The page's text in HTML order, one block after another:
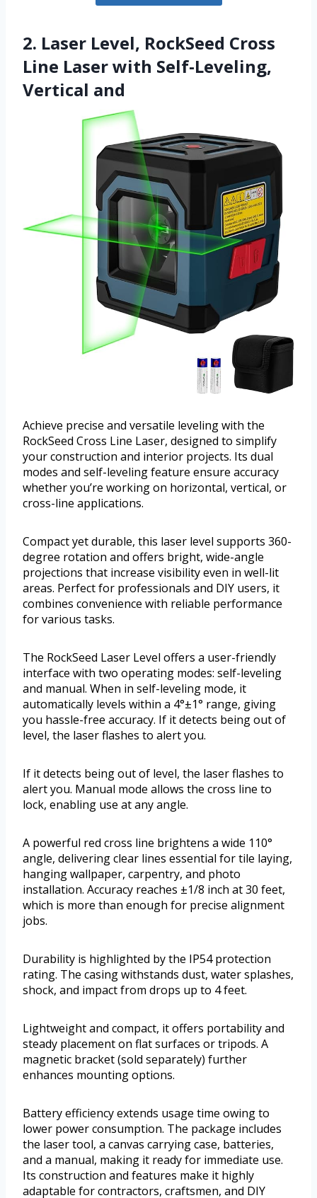
2. Laser Level, RockSeed Cross
Line Laser with Self-Leveling,
Vertical and
Achieve precise and versatile leveling with the
RockSeed Cross Line Laser, designed to simplify
your construction and interior projects. Its dual
modes and self-leveling feature ensure accuracy
whether you’re working on horizontal, vertical, or
cross-line applications.
Compact yet durable, this laser level supports 360-
degree rotation and offers bright, wide-angle
projections that increase visibility even in well-lit
areas. Perfect for professionals and DIY users, it
combines convenience with reliable performance
for various tasks.
The RockSeed Laser Level offers a user-friendly
interface with two operating modes: self-leveling
and manual. When in self-leveling mode, it
automatically levels within a 4°±1° range, giving
you hassle-free accuracy. If it detects being out of
level, the laser flashes to alert you.
If it detects being out of level, the laser flashes to
alert you. Manual mode allows the cross line to
lock, enabling use at any angle.
A powerful red cross line brightens a wide 110°
angle, delivering clear lines essential for tile laying,
hanging wallpaper, carpentry, and photo
installation. Accuracy reaches ±1/8 inch at 30 feet,
which is more than enough for precise alignment
jobs.
Durability is highlighted by the IP54 protection
rating. The casing withstands dust, water splashes,
shock, and impact from drops up to 4 feet.
Lightweight and compact, it offers portability and
steady placement on flat surfaces or tripods. A
magnetic bracket (sold separately) further
enhances mounting options.
Battery efficiency extends usage time owing to
lower power consumption. The package includes
the laser tool, a canvas carrying case, batteries,
and a manual, making it ready for immediate use.
Its construction and features make it highly
adaptable for contractors, craftsmen, and DIY